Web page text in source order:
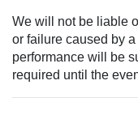
We will not be liable
or failure caused by
performance will be
required until the